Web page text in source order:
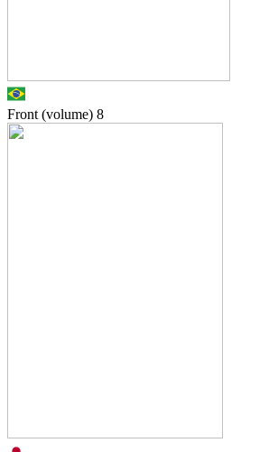
Front (volume) 8